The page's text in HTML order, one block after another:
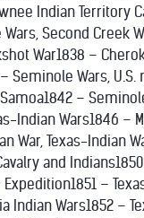
Indian
Second Creek
War1838 –
Seminole Wars,
–
Indian Wars1846 –
War, Texas-Indian
and
–
Indian Wars1852 –